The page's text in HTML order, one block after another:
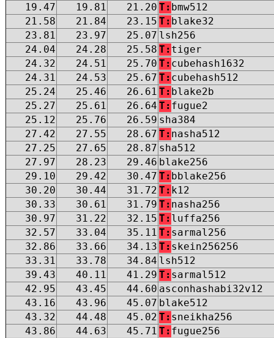
19.47
19.81 21.20 T: bmw512
21.58
21.84 23.15 T: blake32
23.81
23.97 25.07 lsh256
24.04
24.28 25.58 T: tiger
24.32
24.51 25.70 T: cubehash1632
24.31
24.53 25.67 T: cubehash512
25.24
25.46 26.61 T: blake2b
25.27
25.61 26.64 T: fugue2
25.12
25.76 26.59 sha384
27.42
27.55 28.67 T: nasha512
27.25
27.65 28.87 sha512
27.97
28.23 29.46 blake256
29.10
29.42 30.47 T: bblake256
30.20
30.44 31.72 T: k12
30.33
30.61 31.79 T: nasha256
30.97
31.22 32.15 T: luffa256
32.57
33.04 35.11 T: sarmal256
32.86
33.66 34.13 T: skein256256
33.31
33.78 34.84 lsh512
39.43
40.11 41.29 T: sarmal512
42.95
43.45 44.60 asconhashabi32v12
43.16
43.96 45.07 blake512
43.32
44.48 45.02 T: sneikha256
43.86
44.63 45.71 T: fugue256